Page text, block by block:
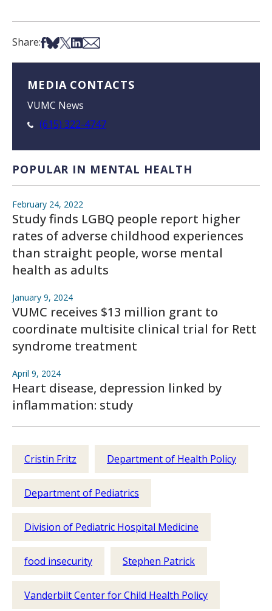
Share:Share on Facebook
Share on Bsky
Share on X
Share on LinkedIn
Share via Email
MEDIA CONTACTS
VUMC News
(615) 322-4747
POPULAR IN MENTAL HEALTH
February 24, 2022
Study finds LGBQ people report higher
rates of adverse childhood experiences
than straight people, worse mental
health as adults
January 9, 2024
VUMC receives $13 million grant to
coordinate multisite clinical trial for Rett
syndrome treatment
April 9, 2024
Heart disease, depression linked by
inflammation: study
Cristin Fritz Department of Health Policy
Department of Pediatrics
Division of Pediatric Hospital Medicine
food insecurity Stephen Patrick
Vanderbilt Center for Child Health Policy